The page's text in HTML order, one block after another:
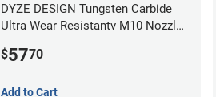
DYZE DESIGN Tungsten Carbide
Ultra Wear Resistantv M10 Nozzle
$5770
Add to Cart